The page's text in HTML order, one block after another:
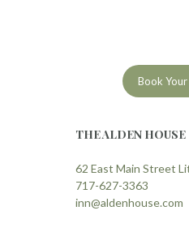
Book
THE ALDEN HOUSE
62 East Main Street
717-627-3363
inn@aldenhouse.com